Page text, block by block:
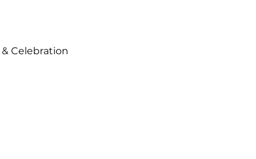
& Celebration